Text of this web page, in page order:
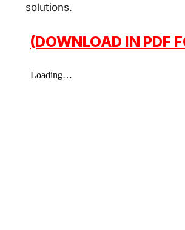
solutions.
(DOWNLOAD IN PDF